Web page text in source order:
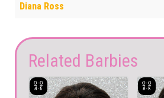
Diana Ross
Related Barbies